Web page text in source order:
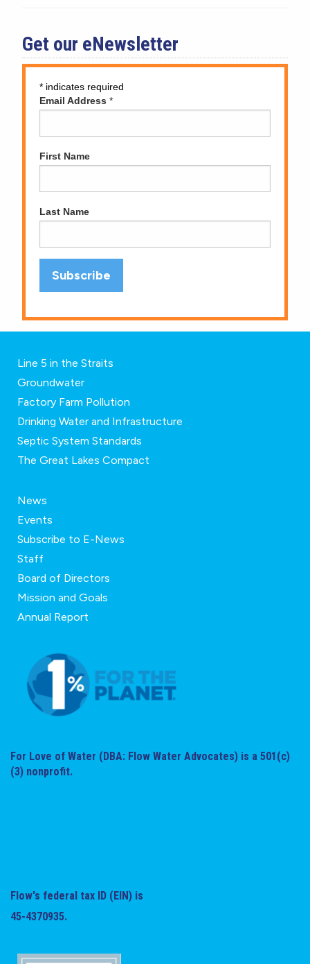
Get our eNewsletter
* indicates required
Email Address *
First Name
Last Name
Line 5 in the Straits
Groundwater
Factory Farm Pollution
Drinking Water and Infrastructure
Septic System Standards
The Great Lakes Compact
News
Events
Subscribe to E-News
Staff
Board of Directors
Mission and Goals
Annual Report
For Love of Water (DBA: Flow Water Advocates) is a 501(c)
(3) nonprofit.
Flow's federal tax ID (EIN) is
45-4370935.